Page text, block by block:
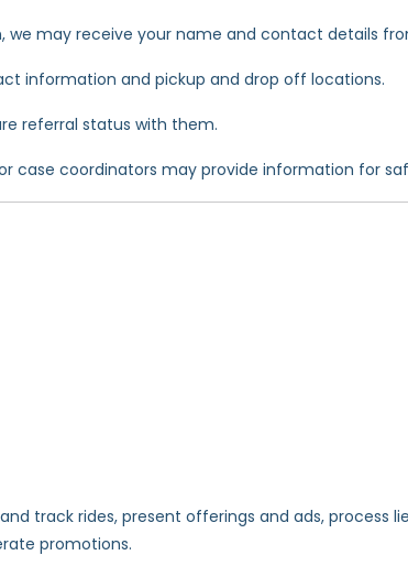
we may receive your name and contact details
information and pickup and drop off locations.
referral status with them.
case coordinators may provide information for
track rides, present offerings and ads, process
promotions.